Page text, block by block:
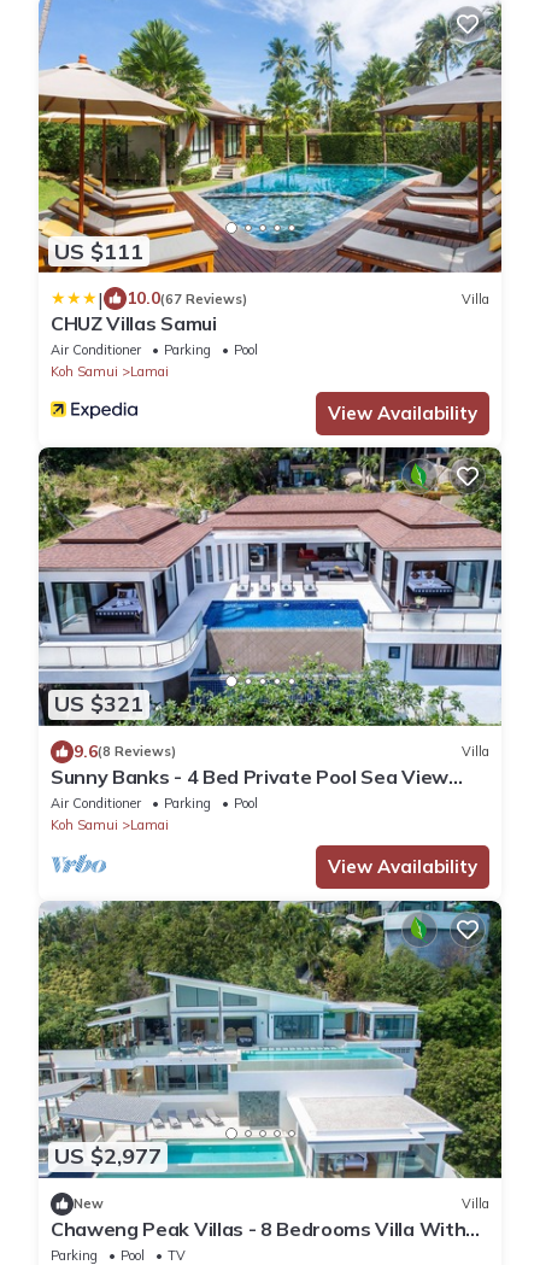
US $111
| 10.0(67 Reviews) Villa
CHUZ Villas Samui
Air Conditioner Parking
Pool
Koh Samui
Lamai
View Availability
US $321
9.6(8 Reviews) Villa
Sunny Banks - 4 Bed Private Pool Sea View
Villa
Air Conditioner Parking
Pool
Koh Samui
Lamai
View Availability
US $2,977
New Villa
Chaweng Peak Villas - 8 Bedrooms Villa With
Infinity Pools
Parking Pool
TV